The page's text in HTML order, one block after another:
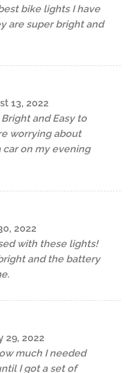
bike lights I have
are super bright and
13, 2022
and Easy to
worrying about
on my evening
2022
with these lights!
and the battery
29, 2022
much I needed
I got a set of